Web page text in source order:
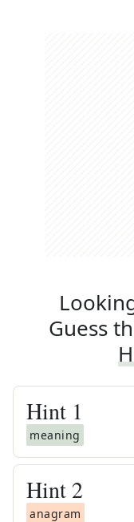
Guess
Hint 1
meaning
Hint 2
anagram